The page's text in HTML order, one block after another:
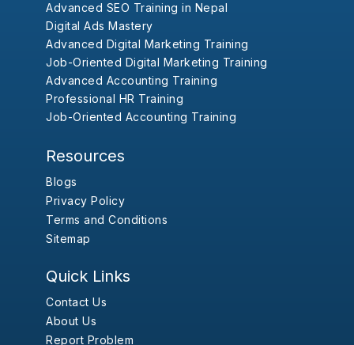
Advanced SEO Training in Nepal
Digital Ads Mastery
Advanced Digital Marketing Training
Job-Oriented Digital Marketing Training
Advanced Accounting Training
Professional HR Training
Job-Oriented Accounting Training
Resources
Blogs
Privacy Policy
Terms and Conditions
Sitemap
Quick Links
Contact Us
About Us
Report Problem